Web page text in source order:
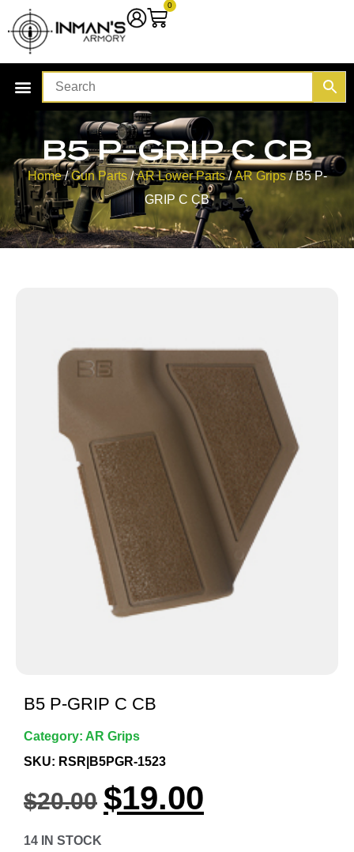
0
B5 P-GRIP C CB
Home/Gun Parts/AR Lower Parts/AR Grips/ B5 P-
GRIP C CB
B5 P-GRIP C CB
Category: AR Grips
SKU: RSR|B5PGR-1523
$20.00 $19.00
14 IN STOCK